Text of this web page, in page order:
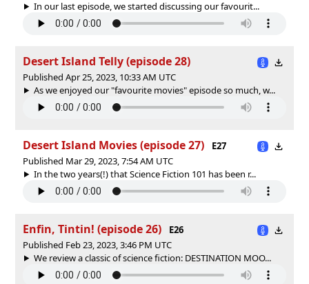
In our last episode, we started discussing our favourit...
Desert Island Telly (episode 28)
Published Apr 25, 2023, 10:33 AM UTC
As we enjoyed our "favourite movies" episode so much, w...
Desert Island Movies (episode 27)
E27
Published Mar 29, 2023, 7:54 AM UTC
In the two years(!) that Science Fiction 101 has been r...
Enfin, Tintin! (episode 26)
E26
Published Feb 23, 2023, 3:46 PM UTC
We review a classic of science fiction: DESTINATION MOO...